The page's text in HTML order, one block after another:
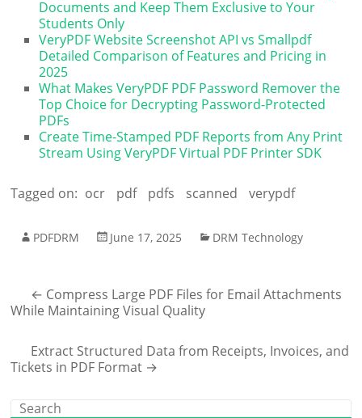
Documents and Keep Them Exclusive to Your
Students Only
VeryPDF Website Screenshot API vs Smallpdf
Detailed Comparison of Features and Pricing in
2025
What Makes VeryPDF PDF Password Remover the
Top Choice for Decrypting Password-Protected
PDFs
Create Time-Stamped PDF Reports from Any Print
Stream Using VeryPDF Virtual PDF Printer SDK
Tagged on: ocr pdf pdfs scanned verypdf
PDFDRM June 17, 2025 DRM Technology
← Compress Large PDF Files for Email Attachments
While Maintaining Visual Quality
Extract Structured Data from Receipts, Invoices, and
Tickets in PDF Format →